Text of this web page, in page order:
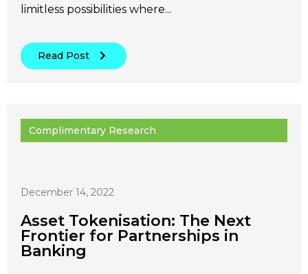
limitless possibilities where...
Read Post
Complimentary Research
December 14, 2022
Asset Tokenisation: The Next
Frontier for Partnerships in
Banking